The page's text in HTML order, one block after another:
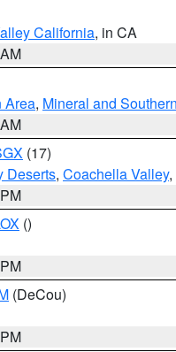
California, in CA
Area, Mineral and
(17)
Deserts, Coachella Valley
()
(DeCou)